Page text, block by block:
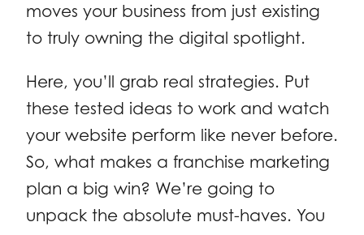
moves your business from just existing
to truly owning the digital spotlight.
Here, you’ll grab real strategies. Put
these tested ideas to work and watch
your website perform like never before.
So, what makes a franchise marketing
plan a big win? We’re going to
unpack the absolute must-haves. You